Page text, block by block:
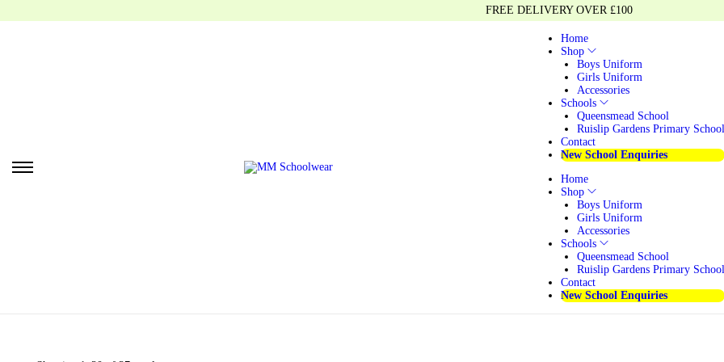
FREE DELIVERY OVER £100
Home
Shop
Boys Uniform
Girls Uniform
Accessories
Schools
Queensmead School
Ruislip Gardens Primary School
Contact
New School Enquiries
Home
Shop
Boys Uniform
Girls Uniform
Accessories
Schools
Queensmead School
Ruislip Gardens Primary School
Contact
New School Enquiries